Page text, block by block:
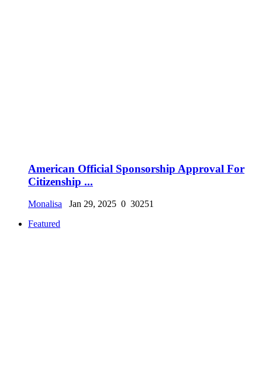
American Official Sponsorship Approval For
Citizenship ...
Monalisa Jan 29, 2025 0 30251
Featured